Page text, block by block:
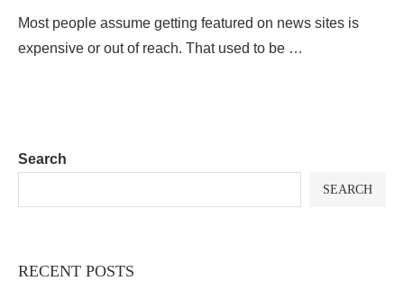
Most people assume getting featured on news sites is
expensive or out of reach. That used to be …
Search
SEARCH
RECENT POSTS